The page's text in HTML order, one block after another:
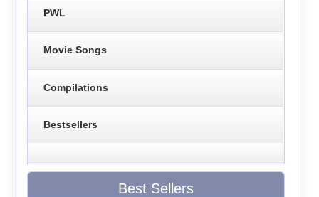
PWL
Movie Songs
Compilations
Bestsellers
Best Sellers